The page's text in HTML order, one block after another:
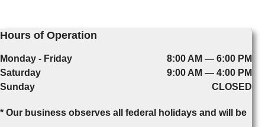
Hours of Operation
Monday - Friday
8:00 AM — 6:00 PM
Saturday
9:00 AM — 4:00 PM
Sunday
CLOSED
* Our business observes all federal holidays and will be